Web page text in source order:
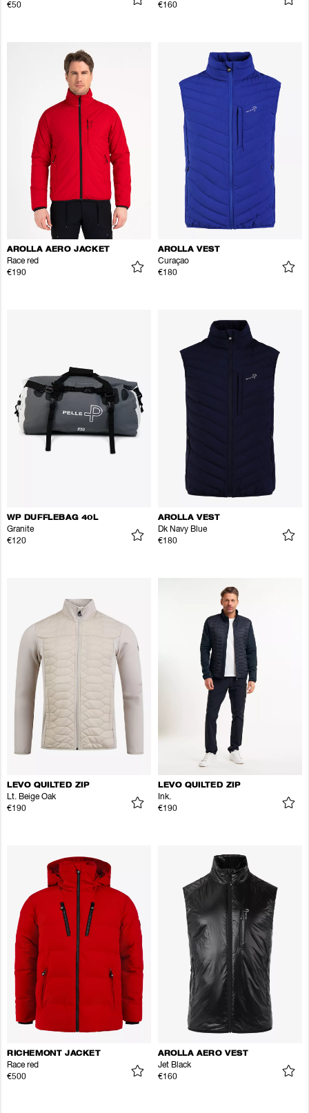
€50
€160
AROLLA AERO JACKET
Race red
€190
AROLLA VEST
Curaçao
€180
WP DUFFLEBAG 40L
Granite
€120
AROLLA VEST
Dk Navy Blue
€180
LEVO QUILTED ZIP
Lt. Beige Oak
€190
LEVO QUILTED ZIP
Ink.
€190
RICHEMONT JACKET
Race red
€500
AROLLA AERO VEST
Jet Black
€160